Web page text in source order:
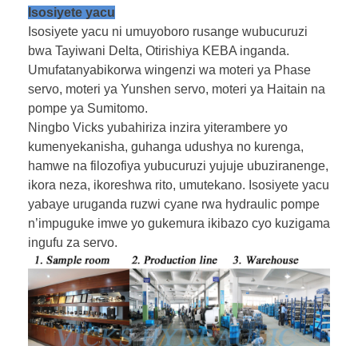
Isosiyete yacu
Isosiyete yacu ni umuyoboro rusange wubucuruzi
bwa Tayiwani Delta, Otirishiya KEBA inganda.
Umufatanyabikorwa wingenzi wa moteri ya Phase
servo, moteri ya Yunshen servo, moteri ya Haitain na
pompe ya Sumitomo.
Ningbo Vicks yubahiriza inzira yiterambere yo
kumenyekanisha, guhanga udushya no kurenga,
hamwe na filozofiya yubucuruzi yujuje ubuziranenge,
ikora neza, ikoreshwa rito, umutekano. Isosiyete yacu
yabaye uruganda ruzwi cyane rwa hydraulic pompe
n’impuguke imwe yo gukemura ikibazo cyo kuzigama
ingufu za servo.